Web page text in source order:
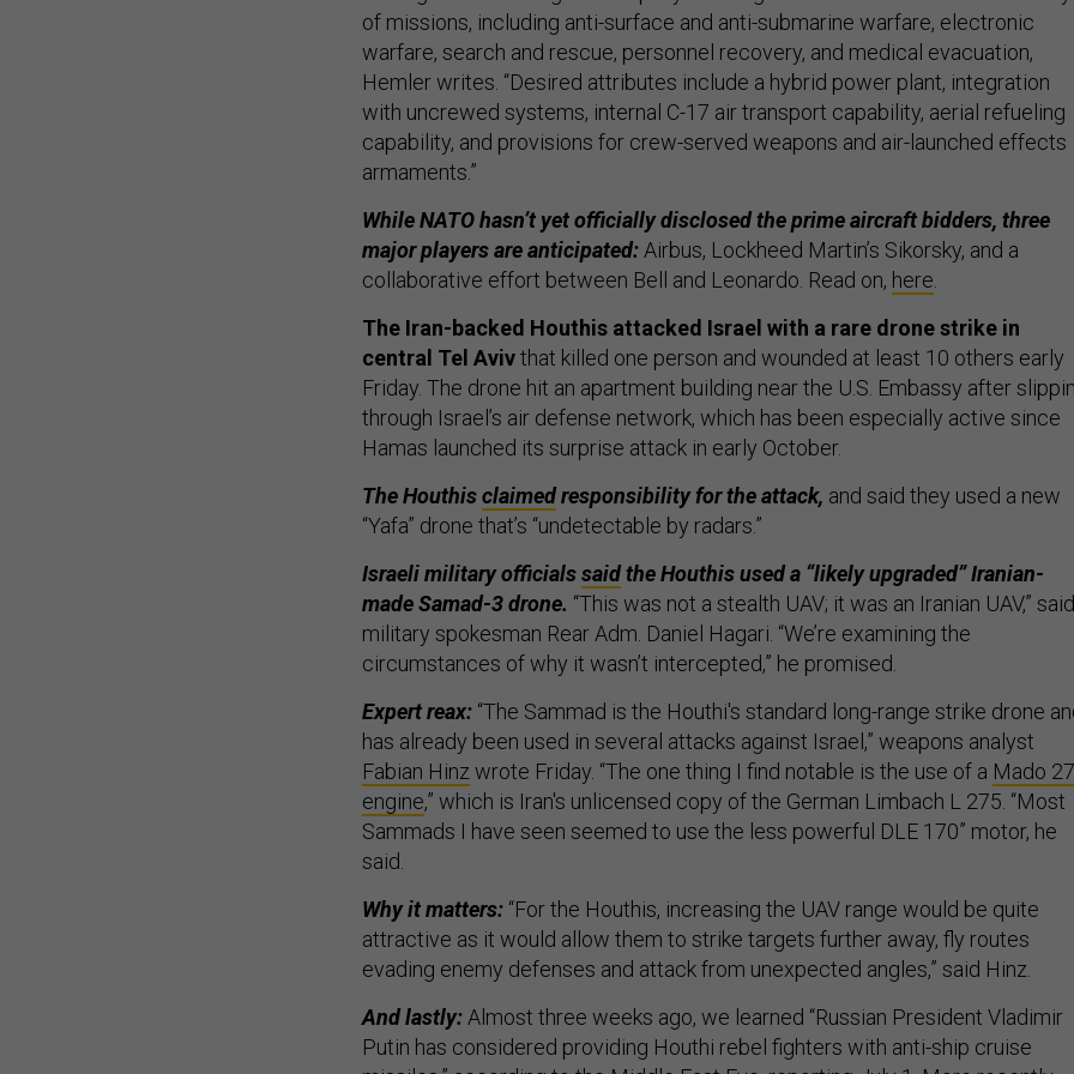
of missions, including anti-surface and anti-submarine warfare, electronic
warfare, search and rescue, personnel recovery, and medical evacuation,
Hemler writes. “Desired attributes include a hybrid power plant, integration
with uncrewed systems, internal C-17 air transport capability, aerial refueling
capability, and provisions for crew-served weapons and air-launched effects
armaments.”
While NATO hasn’t yet officially disclosed the prime aircraft bidders, three
major players are anticipated:Airbus, Lockheed Martin’s Sikorsky, and a
collaborative effort between Bell and Leonardo. Read on, here.
The Iran-backed Houthis attacked Israel with a rare drone strike in
central Tel Avivthat killed one person and wounded at least 10 others early
Friday. The drone hit an apartment building near the U.S. Embassy after
through Israel’s air defense network, which has been especially active since
Hamas launched its surprise attack in early October.
The Houthisclaimedresponsibility for the attack, and said they used a new
“Yafa” drone that’s “undetectable by radars.”
Israeli military officialssaidthe Houthis used a “likely upgraded” Iranian-
made Samad-3 drone. “This was not a stealth UAV; it was an Iranian UAV,” said
military spokesman Rear Adm. Daniel Hagari. “We’re examining the
circumstances of why it wasn’t intercepted,” he promised.
Expert reax: “The Sammad is the Houthi's standard long-range strike drone
has already been used in several attacks against Israel,” weapons analyst
Fabian Hinzwrote Friday. “The one thing I find notable is the use of a Mado
engine,” which is ​​Iran's unlicensed copy of the German Limbach L 275. “Most
Sammads I have seen seemed to use the less powerful DLE 170” motor, he
said.
Why it matters: “For the Houthis, increasing the UAV range would be quite
attractive as it would allow them to strike targets further away, fly routes
evading enemy defenses and attack from unexpected angles,” said Hinz.
And lastly:Almost three weeks ago, we learned “Russian President Vladimir
Putin has considered providing Houthi rebel fighters with anti-ship cruise